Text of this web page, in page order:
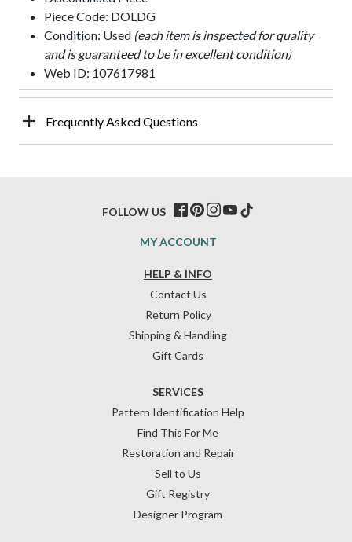
Piece Code: DOLDG
Condition: Used (each item is inspected for quality
and is guaranteed to be in excellent condition)
Web ID: 107617981
Frequently Asked Questions
HELP & INFO
Contact Us
Return Policy
Shipping & Handling
Gift Cards
SERVICES
Pattern Identification Help
Find This For Me
Restoration and Repair
Sell to Us
Gift Registry
Designer Program
MY ACCOUNT
FOLLOW US